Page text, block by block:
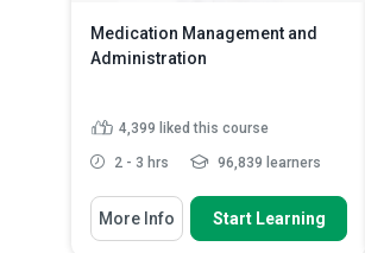
Medication Management and
Administration
4,399 liked this course
2 - 3 hrs 96,839 learners
You Will Learn How To
Discuss the numerous benefits of
More Info Start Learning